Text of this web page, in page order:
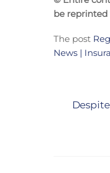
be reprinted
The post
News |